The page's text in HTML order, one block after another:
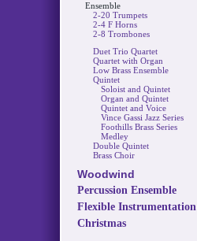
Ensemble
2-20 Trumpets
2-4 F Horns
2-8 Trombones
Duet Trio Quartet
Quartet with Organ
Low Brass Ensemble
Quintet
Soloist and Quintet
Organ and Quintet
Quintet and Voice
Vince Gassi Jazz Series
Foothills Brass Series
Medley
Double Quintet
Brass Choir
Woodwind
Percussion Ensemble
Flexible Instrumentation
Christmas